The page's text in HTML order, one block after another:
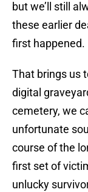
but we’ll still
these earlier
first happened.
That brings us
digital
cemetery, we
unfortunate
course of the
first set of
unlucky